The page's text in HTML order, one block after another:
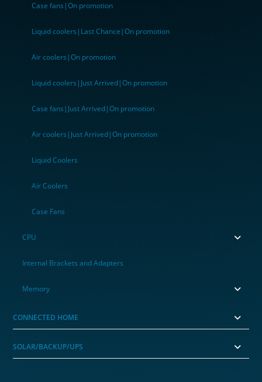
Case fans|On promotion
Liquid coolers|Last Chance|On promotion
Air coolers|On promotion
Liquid coolers|Just Arrived|On promotion
Case fans|Just Arrived|On promotion
Air coolers|Just Arrived|On promotion
Liquid Coolers
Air Coolers
Case Fans
CPU
Internal Brackets and Adapters
Memory
CONNECTED HOME
SOLAR/BACKUP/UPS